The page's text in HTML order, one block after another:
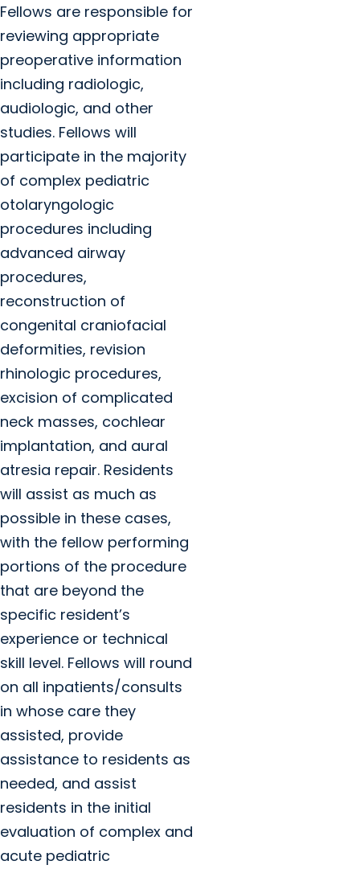
Fellows are responsible for
reviewing appropriate
preoperative information
including radiologic,
audiologic, and other
studies. Fellows will
participate in the majority
of complex pediatric
otolaryngologic
procedures including
advanced airway
procedures,
reconstruction of
congenital craniofacial
deformities, revision
rhinologic procedures,
excision of complicated
neck masses, cochlear
implantation, and aural
atresia repair. Residents
will assist as much as
possible in these cases,
with the fellow performing
portions of the procedure
that are beyond the
specific resident’s
experience or technical
skill level. Fellows will round
on all inpatients/consults
in whose care they
assisted, provide
assistance to residents as
needed, and assist
residents in the initial
evaluation of complex and
acute pediatric